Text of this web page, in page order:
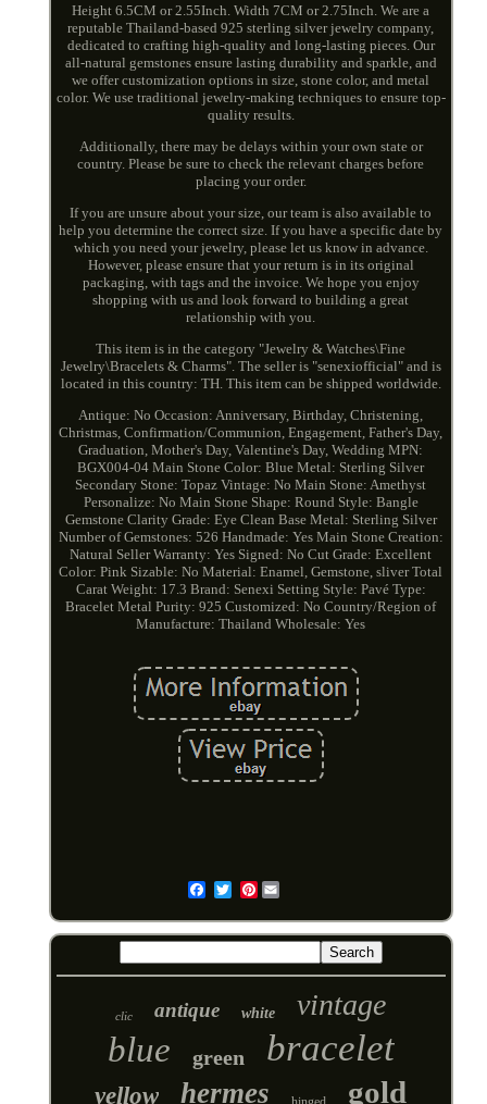
Height 6.5CM or 2.55Inch. Width 7CM or 2.75Inch. We are a
reputable Thailand-based 925 sterling silver jewelry company,
dedicated to crafting high-quality and long-lasting pieces. Our
all-natural gemstones ensure lasting durability and sparkle, and
we offer customization options in size, stone color, and metal
color. We use traditional jewelry-making techniques to ensure top-
quality results.
Additionally, there may be delays within your own state or
country. Please be sure to check the relevant charges before
placing your order.
If you are unsure about your size, our team is also available to
help you determine the correct size. If you have a specific date by
which you need your jewelry, please let us know in advance.
However, please ensure that your return is in its original
packaging, with tags and the invoice. We hope you enjoy
shopping with us and look forward to building a great
relationship with you.
This item is in the category "Jewelry & Watches\Fine
Jewelry\Bracelets & Charms". The seller is "senexiofficial" and is
located in this country: TH. This item can be shipped worldwide.
Antique: No Occasion: Anniversary, Birthday, Christening,
Christmas, Confirmation/Communion, Engagement, Father's Day,
Graduation, Mother's Day, Valentine's Day, Wedding MPN:
BGX004-04 Main Stone Color: Blue Metal: Sterling Silver
Secondary Stone: Topaz Vintage: No Main Stone: Amethyst
Personalize: No Main Stone Shape: Round Style: Bangle
Gemstone Clarity Grade: Eye Clean Base Metal: Sterling Silver
Number of Gemstones: 526 Handmade: Yes Main Stone Creation:
Natural Seller Warranty: Yes Signed: No Cut Grade: Excellent
Color: Pink Sizable: No Material: Enamel, Gemstone, sliver Total
Carat Weight: 17.3 Brand: Senexi Setting Style: Pavé Type:
Bracelet Metal Purity: 925 Customized: No Country/Region of
Manufacture: Thailand Wholesale: Yes
Pinterest
clic antique white vintage
blue green bracelet
yellow hermes gold